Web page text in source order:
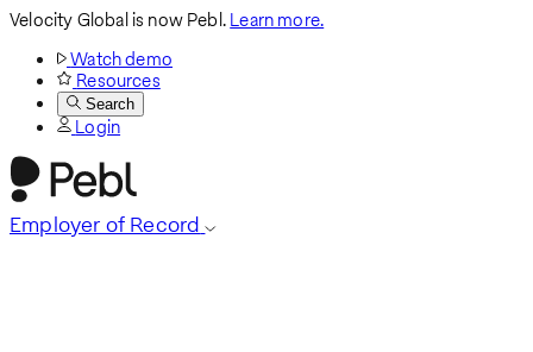
Velocity Global is now Pebl.Learn more.
Watch demo
Resources
Search
Login
Employer of Record